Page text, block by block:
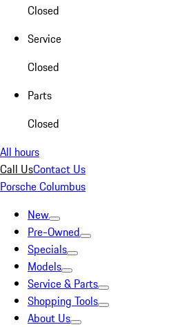
Closed
Service
Closed
Parts
Closed
All hours
Call UsContact Us
Porsche Columbus
New
Pre-Owned
Specials
Models
Service & Parts
Shopping Tools
About Us